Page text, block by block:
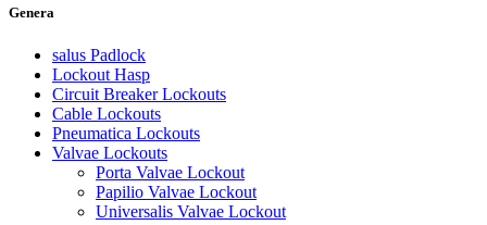
Genera
salus Padlock
Lockout Hasp
Circuit Breaker Lockouts
Cable Lockouts
Pneumatica Lockouts
Valvae Lockouts
Porta Valvae Lockout
Papilio Valvae Lockout
Universalis Valvae Lockout